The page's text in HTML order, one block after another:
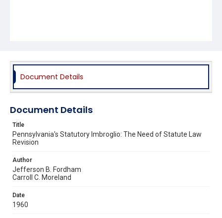
Document Details
Document Details
Title
Pennsylvania's Statutory Imbroglio: The Need of Statute Law
Revision
Author
Jefferson B. Fordham
Carroll C. Moreland
Date
1960